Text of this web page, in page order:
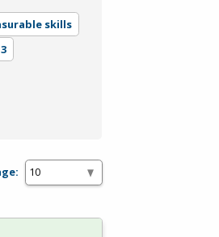
skills